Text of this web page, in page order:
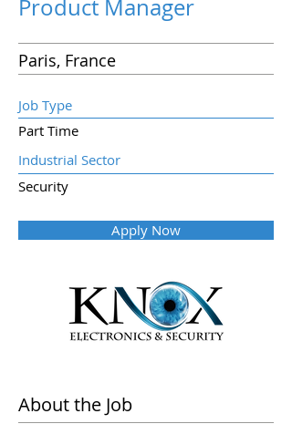
Product Manager
Paris, France
Job Type
Part Time
Industrial Sector
Security
Apply Now
About the Job